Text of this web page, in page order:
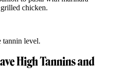
chicken.
tannin level.
High Tannins and